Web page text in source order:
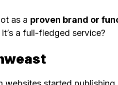
as a proven brand or
a full-fledged service?